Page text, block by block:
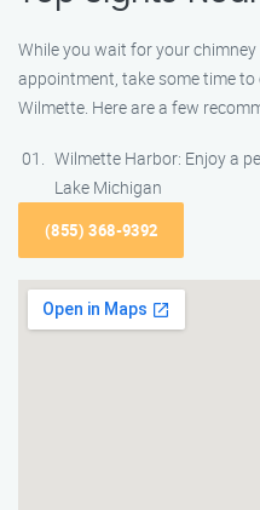
While you wait for your
appointment, take some time
Wilmette. Here are a few
Wilmette Harbor: Enjoy a
Lake Michigan
(855) 368-9392